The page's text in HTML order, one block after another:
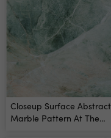
Closeup Surface Abstract
Marble Pattern At The